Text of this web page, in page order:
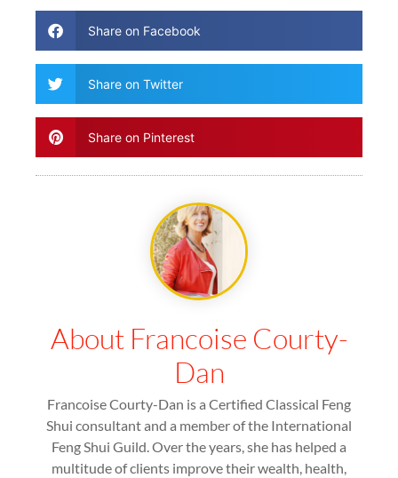
Share on Facebook
Share on Twitter
Share on Pinterest
About Francoise Courty-
Dan
Francoise Courty-Dan is a Certified Classical Feng
Shui consultant and a member of the International
Feng Shui Guild. Over the years, she has helped a
multitude of clients improve their wealth, health,